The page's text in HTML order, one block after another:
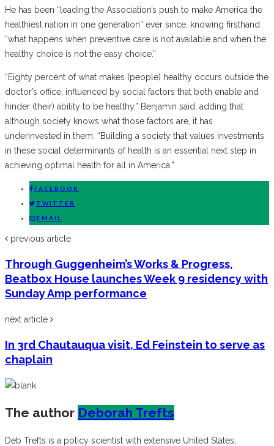
He has been “leading the Association’s push to make America the
healthiest nation in one generation” ever since, knowing firsthand
“what happens when preventive care is not available and when the
healthy choice is not the easy choice.”
“Eighty percent of what makes (people) healthy occurs outside the
doctor’s office, influenced by social factors that both enable and
hinder (their) ability to be healthy,” Benjamin said, adding that
although society knows what those factors are, it has
underinvested in them. “Building a society that values investments
in these social determinants of health is an essential next step in
achieving optimal health for all in America.”
FACEBOOK
TWITTER
EMAIL
previous article
Through Guggenheim’s Works & Progress,
Beatbox House launches Week 9 residency with
Sunday Amp performance
next article
In 3rd Chautauqua visit, Ed Feinstein to serve as
chaplain
The author Deborah Trefts
Deb Trefts is a policy scientist with extensive United States,